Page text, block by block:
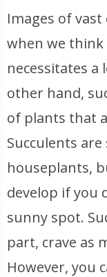
Images of
when we
necessitates
other hand,
of plants that
Succulents
houseplants,
develop if you
sunny spot.
part, crave as
However, you